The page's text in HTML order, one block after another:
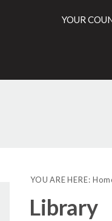
YOUR
YOU ARE HERE:
Library